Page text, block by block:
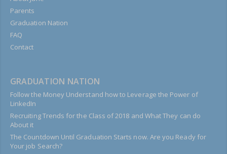
Parents
Graduation Nation
FAQ
Contact
GRADUATION NATION
Follow the Money Understand how to Leverage the Power of
LinkedIn
Recruiting Trends for the Class of 2018 and What They can do
About it
The Countdown Until Graduation Starts now. Are you Ready for
Your job Search?